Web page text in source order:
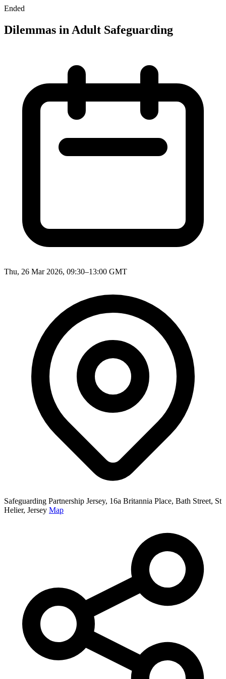
Ended
Dilemmas in Adult Safeguarding
Thu, 26 Mar 2026, 09:30–13:00 GMT
Safeguarding Partnership Jersey, 16a Britannia Place, Bath Street, St
Helier, Jersey Map